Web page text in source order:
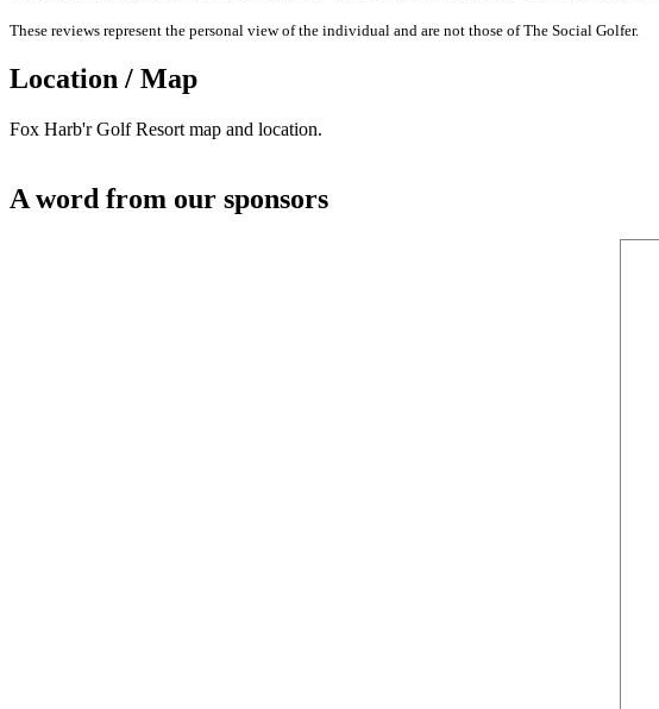
These reviews represent the personal view of the individual and are not those of The Social Golfer.
Location / Map
Fox Harb'r Golf Resort map and location.
A word from our sponsors